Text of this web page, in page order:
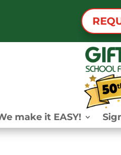
make it EASY!